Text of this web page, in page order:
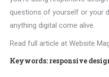
questions of yourself or your
anything digital come alive.
Read full article at Website
Keywords: responsive